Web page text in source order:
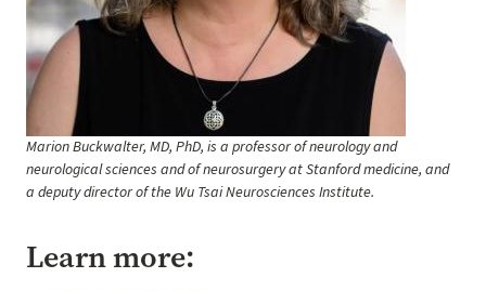
Marion Buckwalter, MD, PhD, is a professor of neurology and
neurological sciences and of neurosurgery at Stanford medicine, and
a deputy director of the Wu Tsai Neurosciences Institute.
Learn more: